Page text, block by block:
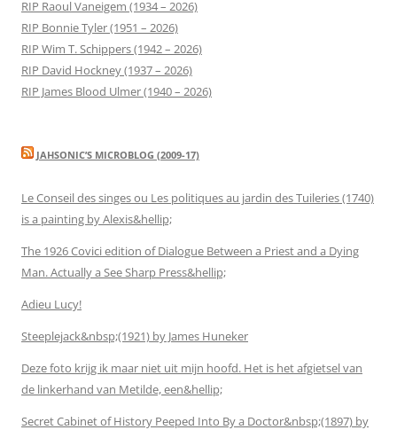
RIP Raoul Vaneigem (1934 – 2026)
RIP Bonnie Tyler (1951 – 2026)
RIP Wim T. Schippers (1942 – 2026)
RIP David Hockney (1937 – 2026)
RIP James Blood Ulmer (1940 – 2026)
JAHSONIC’S MICROBLOG (2009-17)
Le Conseil des singes ou Les politiques au jardin des Tuileries (1740)
is a painting by Alexis&hellip;
The 1926 Covici edition of Dialogue Between a Priest and a Dying
Man. Actually a See Sharp Press&hellip;
Adieu Lucy!
Steeplejack&nbsp;(1921) by James Huneker
Deze foto krijg ik maar niet uit mijn hoofd. Het is het afgietsel van
de linkerhand van Metilde, een&hellip;
Secret Cabinet of History Peeped Into By a Doctor&nbsp;(1897) by